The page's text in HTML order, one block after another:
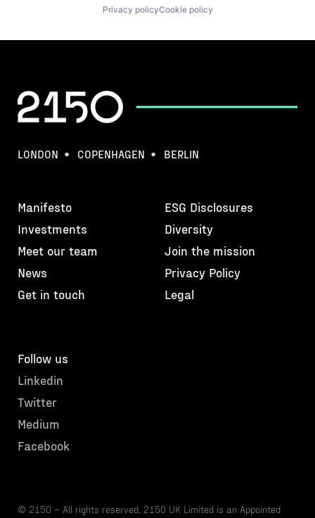
Privacy policyCookie policy
LONDON COPENHAGEN BERLIN
Manifesto
Investments
Meet our team
News
Get in touch
ESG Disclosures
Diversity
Join the mission
Privacy Policy
Legal
Follow us
Linkedin
Twitter
Medium
Facebook
© 2150 – All rights reserved. 2150 UK Limited is an Appointed